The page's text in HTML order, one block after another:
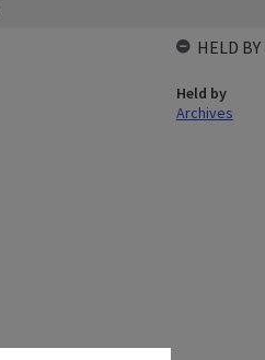
HELD BY
Held by
Archives